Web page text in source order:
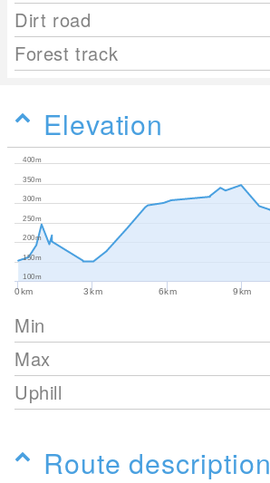
Dirt road
Forest track
Elevation
0km 3km 6km 9km
100m
150m
200m
250m
300m
350m
400m
Min
Max
Uphill
Route description